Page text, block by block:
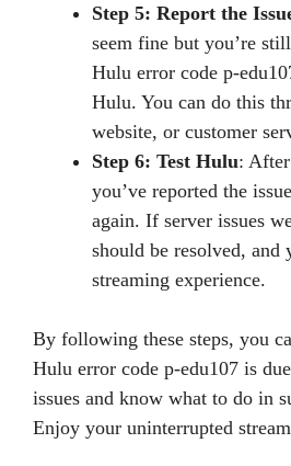
Step 5: Report the
seem fine but you’re
Hulu error code p-
Hulu. You can do this
website, or customer
Step 6: Test Hulu:
you’ve reported the
again. If server issues
should be resolved, and
streaming experience.
By following these steps, you
Hulu error code p-edu107 is
issues and know what to do in
Enjoy your uninterrupted